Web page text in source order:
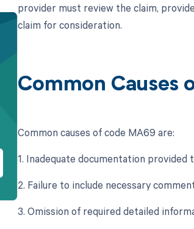
provider must review the claim,
claim for consideration.
Common Causes
Common causes of code MA69 are:
1. Inadequate documentation
2. Failure to include necessary
3. Omission of required detailed